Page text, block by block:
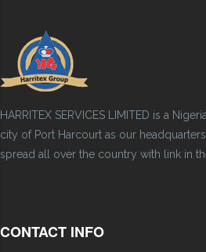
HARRITEX SERVICES LIMITED is a
city of Port Harcourt as our
spread all over the country with link in
CONTACT INFO